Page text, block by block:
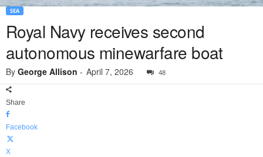
SEA
Royal Navy receives second
autonomous minewarfare boat
By George Allison - April 7, 2026 48
Share
Facebook
X